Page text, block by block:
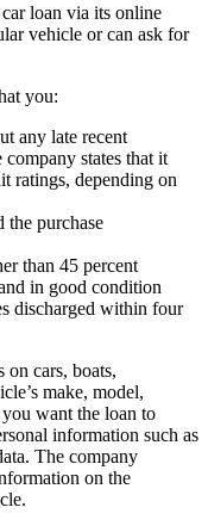
loan via its online
vehicle or can ask for
you:
any late recent
states that it
ratings, depending on
the purchase
than 45 percent
in good condition
discharged within four
on cars, boats,
make, model,
want the loan to
information such as
The company
on the